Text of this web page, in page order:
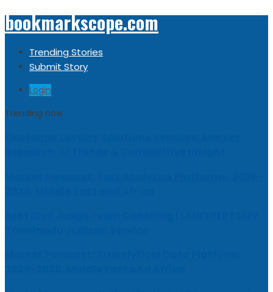
bookmarkscope.com
Trending Stories
Submit Story
Login
Trending now